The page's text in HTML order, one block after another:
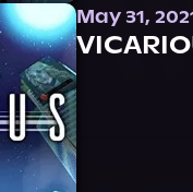
May 31,